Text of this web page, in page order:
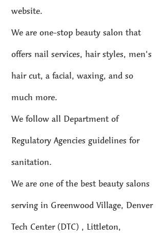
website.
We are one-stop beauty salon that
offers nail services, hair styles, men's
hair cut, a facial, waxing, and so
much more.
We follow all Department of
Regulatory Agencies guidelines for
sanitation.
We are one of the best beauty salons
serving in Greenwood Village, Denver
Tech Center (DTC) , Littleton,